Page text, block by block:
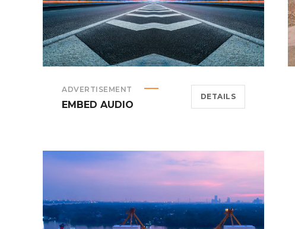
ADVERTISEMENT
EMBED AUDIO
DETAILS